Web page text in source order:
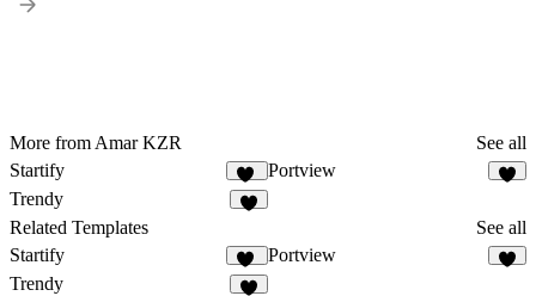
More from Amar KZR
See all
Startify
23
Portview
Trendy
Related Templates
See all
Startify
23
Portview
Trendy